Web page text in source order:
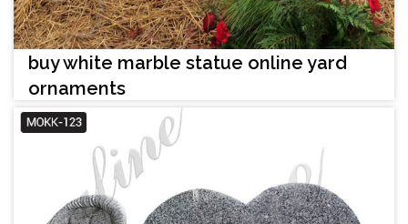
buy white marble statue online yard
ornaments